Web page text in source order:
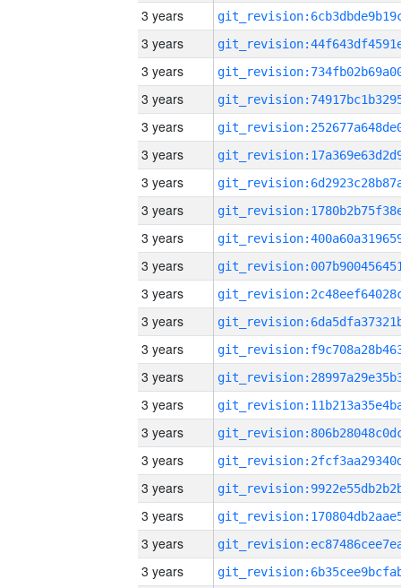
3 years
3 years
3 years
3 years
3 years
3 years
3 years
3 years
3 years
3 years
3 years
3 years
3 years
3 years
3 years
3 years
3 years
3 years
3 years
3 years
3 years